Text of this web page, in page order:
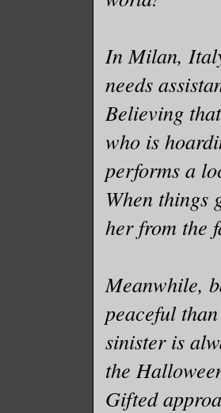
In Milan,
needs
Believing
who is
performs a
When things
her from the
Meanwhile,
peaceful
sinister is
the
Gifted